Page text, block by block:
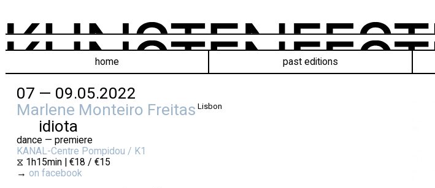
home past editions
07 — 09.05.2022
Marlene Monteiro Freitas Lisbon
idiota
dance — premiere
KANAL-Centre Pompidou / K1
⧖ 1h15min | €18 / €15
→ on facebook